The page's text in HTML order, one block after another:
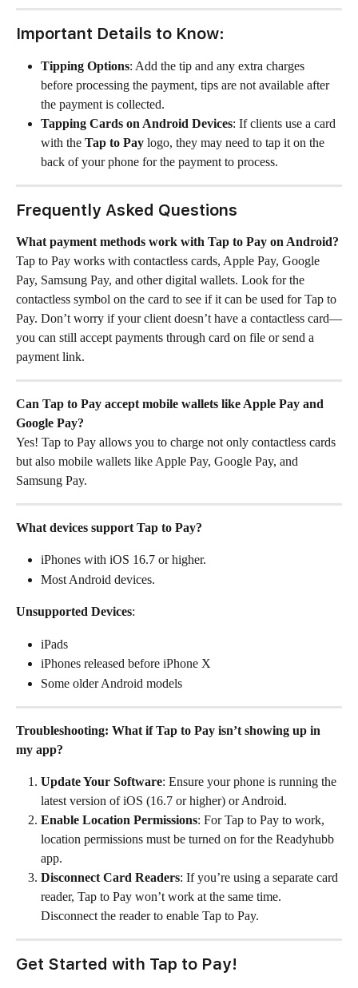
Important Details to Know:
Tipping Options: Add the tip and any extra charges
before processing the payment, tips are not available after
the payment is collected.
Tapping Cards on Android Devices: If clients use a card
with the Tap to Pay logo, they may need to tap it on the
back of your phone for the payment to process.
Frequently Asked Questions
What payment methods work with Tap to Pay on Android?
Tap to Pay works with contactless cards, Apple Pay, Google
Pay, Samsung Pay, and other digital wallets. Look for the
contactless symbol on the card to see if it can be used for Tap to
Pay. Don’t worry if your client doesn’t have a contactless card—
you can still accept payments through card on file or send a
payment link.
Can Tap to Pay accept mobile wallets like Apple Pay and
Google Pay?
Yes! Tap to Pay allows you to charge not only contactless cards
but also mobile wallets like Apple Pay, Google Pay, and
Samsung Pay.
What devices support Tap to Pay?
iPhones with iOS 16.7 or higher.
Most Android devices.
Unsupported Devices:
iPads
iPhones released before iPhone X
Some older Android models
Troubleshooting: What if Tap to Pay isn’t showing up in
my app?
Update Your Software: Ensure your phone is running the
latest version of iOS (16.7 or higher) or Android.
Enable Location Permissions: For Tap to Pay to work,
location permissions must be turned on for the Readyhubb
app.
Disconnect Card Readers: If you’re using a separate card
reader, Tap to Pay won’t work at the same time.
Disconnect the reader to enable Tap to Pay.
Get Started with Tap to Pay!